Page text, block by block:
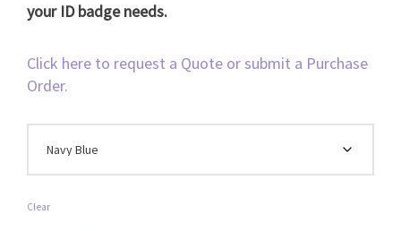
your ID badge needs.
Click here to request a Quote or submit a Purchase
Order.
Clear